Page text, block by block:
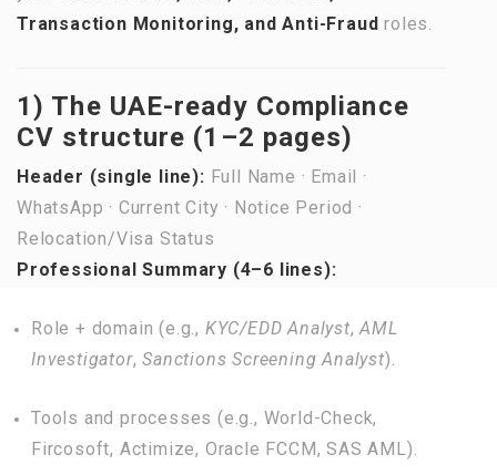
Transaction Monitoring, and Anti-Fraud roles.
1) The UAE-ready Compliance
CV structure (1–2 pages)
Header (single line): Full Name · Email ·
WhatsApp · Current City · Notice Period ·
Relocation/Visa Status
Professional Summary (4–6 lines):
Role + domain (e.g., KYC/EDD Analyst,AML
Investigator,Sanctions Screening Analyst).
Tools and processes (e.g., World-Check,
Fircosoft, Actimize, Oracle FCCM, SAS AML).